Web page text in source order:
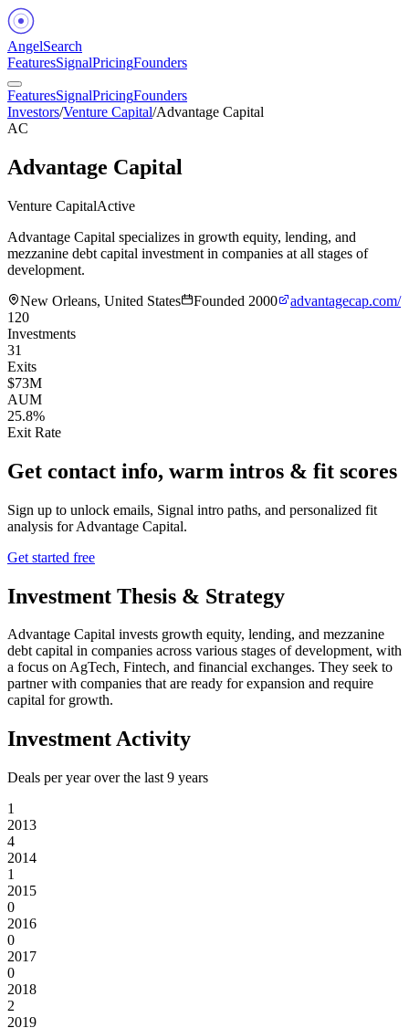
AngelSearch
FeaturesSignalPricingFounders
FeaturesSignalPricingFounders
Investors/Venture Capital/Advantage Capital
AC
Advantage Capital
Venture CapitalActive
Advantage Capital specializes in growth equity, lending, and
mezzanine debt capital investment in companies at all stages of
development.
New Orleans, United States
Founded 2000
advantagecap.com/
120
Investments
31
Exits
$73M
AUM
25.8%
Exit Rate
Get contact info, warm intros & fit scores
Sign up to unlock emails, Signal intro paths, and personalized fit
analysis forAdvantage Capital.
Get started free
Investment Thesis & Strategy
Advantage Capital invests growth equity, lending, and mezzanine
debt capital in companies across various stages of development, with
a focus on AgTech, Fintech, and financial exchanges. They seek to
partner with companies that are ready for expansion and require
capital for growth.
Investment Activity
Deals per year over the last 9 years
1
2013
4
2014
1
2015
0
2016
0
2017
0
2018
2
2019